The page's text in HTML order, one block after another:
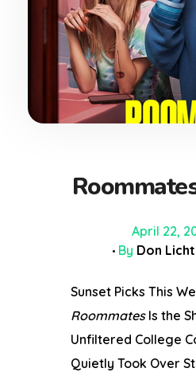
April 22,
By Don
Sunset Picks This
RoommatesIs the
Unfiltered College
Quietly Took Over